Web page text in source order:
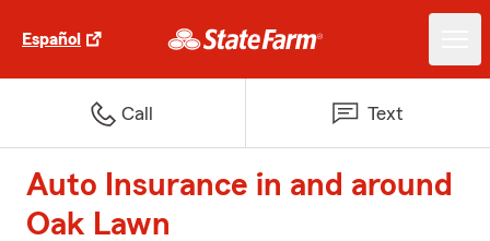
Español
Call Text
Auto Insurance in and around
Oak Lawn